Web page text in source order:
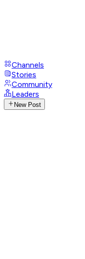
Channels
Stories
Community
Leaders
New Post